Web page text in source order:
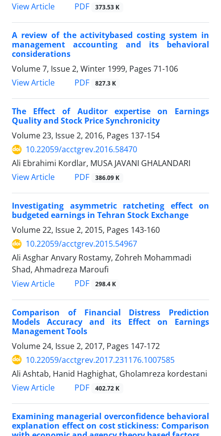
View Article
PDF 373.53 K
A review of the activitybased costing system in
management accounting and its behavioral
considerations
Volume 7, Issue 2, Winter 1999, Pages 71-106
View Article
PDF 827.3 K
The Effect of Auditor expertise on Earnings
Quality and Stock Price Synchronicity
Volume 23, Issue 2, 2016, Pages 137-154
10.22059/acctgrev.2016.58470
Ali Ebrahimi Kordlar, MUSA JAVANI GHALANDARI
View Article
PDF 386.09 K
Investigating asymmetric ratcheting effect on
budgeted earnings in Tehran Stock Exchange
Volume 22, Issue 2, 2015, Pages 143-160
10.22059/acctgrev.2015.54967
Ali Asghar Anvary Rostamy, Zohreh Mohammadi
Shad, Ahmadreza Maroufi
View Article
PDF 298.4 K
Comparison of Financial Distress Prediction
Models Accuracy and its Effect on Earnings
Management Tools
Volume 24, Issue 2, 2017, Pages 147-172
10.22059/acctgrev.2017.231176.1007585
Ali Ashtab, Hanid Haghighat, Gholamreza kordestani
View Article
PDF 402.72 K
Examining managerial overconfidence behavioral
explanation effect on cost stickiness: Comparison